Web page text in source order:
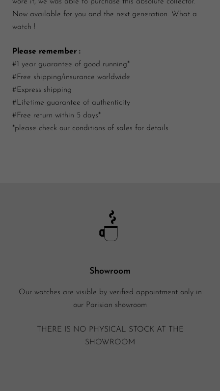
Now available for you and the next generation. What a
watch !
Please remember :
#1 year guarantee of good running*
#Free shipping/insurance worldwide
#Express shipping
#Lifetime guarantee of authenticity
#Free return within 5 days*
*please check our conditions of sales for details
Showroom
Our watches are visible by verified appointment only in
our Parisian showroom
THERE IS NO PHYSICAL STOCK AT THE
SHOWROOM